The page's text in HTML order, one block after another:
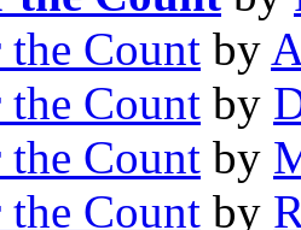
Count by
Count by
Count by
Count by